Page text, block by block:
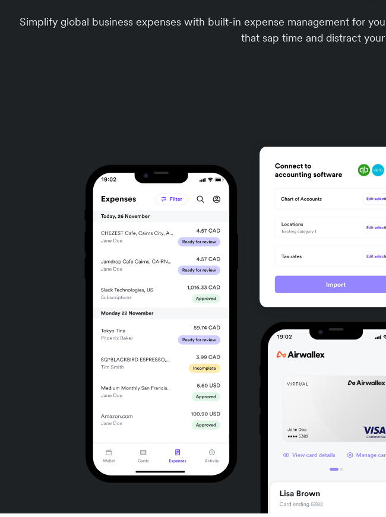
Simplify global business expenses with built-in expense management for
that sap time and distract